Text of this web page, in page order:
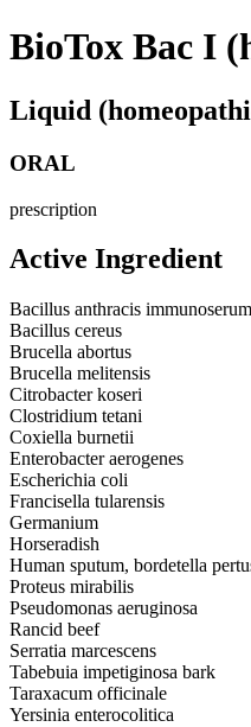
BioTox Bac I
Liquid
ORAL
prescription
Active Ingredient
Bacillus anthracis
Bacillus cereus
Brucella abortus
Brucella melitensis
Citrobacter koseri
Clostridium tetani
Coxiella burnetii
Enterobacter aerogenes
Escherichia coli
Francisella tularensis
Germanium
Horseradish
Human sputum, bordetella
Proteus mirabilis
Pseudomonas aeruginosa
Rancid beef
Serratia marcescens
Tabebuia impetiginosa bark
Taraxacum officinale
Yersinia enterocolitica